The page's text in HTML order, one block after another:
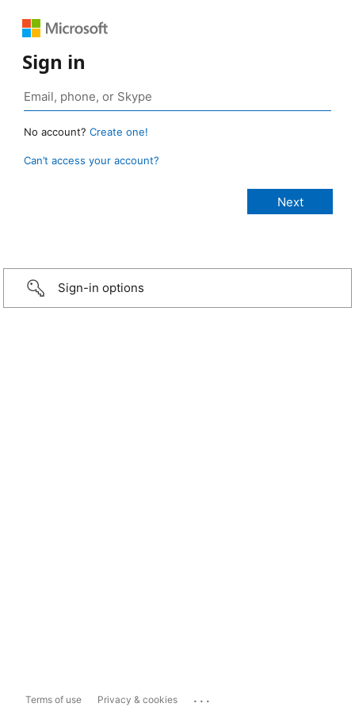
Sign in
No account? Create one!
Can’t access your account?
Sign-in options
Terms of use Privacy & cookies ...